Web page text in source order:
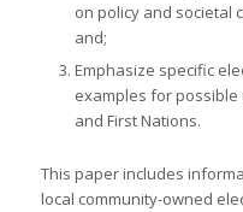
on policy and societal
and;
Emphasize specific
examples for
and First Nations.
This paper includes
local community-owned